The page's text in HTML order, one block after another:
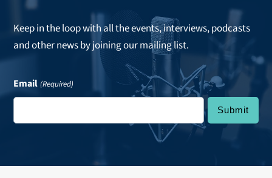
Keep in the loop with all the events, interviews, podcasts
and other news by joining our mailing list.
Email (Required)